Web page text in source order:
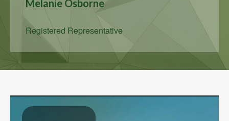
Melanie Osborne
Registered Representative